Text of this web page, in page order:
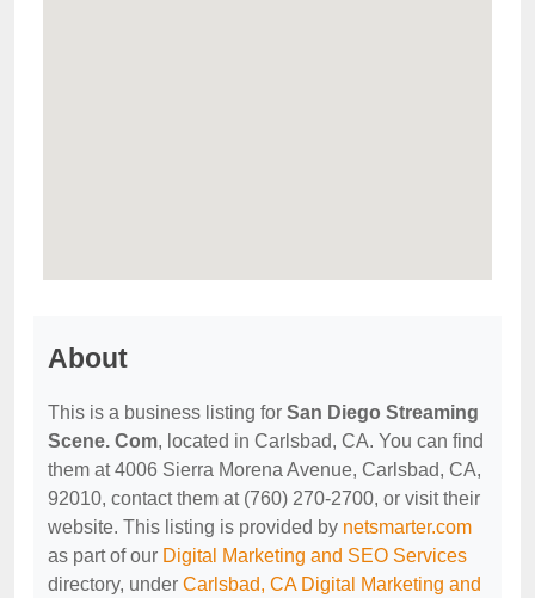
About
This is a business listing for San Diego Streaming
Scene. Com, located in Carlsbad, CA. You can find
them at 4006 Sierra Morena Avenue, Carlsbad, CA,
92010, contact them at (760) 270-2700, or visit their
website. This listing is provided by netsmarter.com
as part of our Digital Marketing and SEO Services
directory, under Carlsbad, CA Digital Marketing and